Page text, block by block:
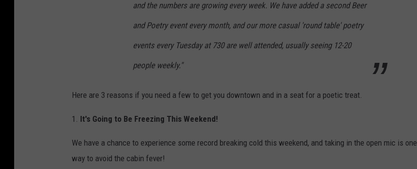
and the numbers are growing every week. We have added a second Beer
and Poetry event every month, and our more casual 'round table' poetry
events every Tuesday at 730 are well attended, usually seeing 12-20
people weekly."
Here are 3 reasons if you need a few to get you downtown and in a seat for a poetic treat.
1. It's Going to Be Freezing This Weekend!
We have a chance to experience some record breaking cold this weekend, and taking in the open mic is one
way to avoid the cabin fever!